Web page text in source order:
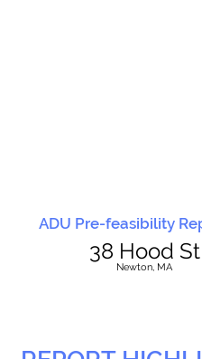
ADU Pre-feasibility
38 Hood St
Newton, MA